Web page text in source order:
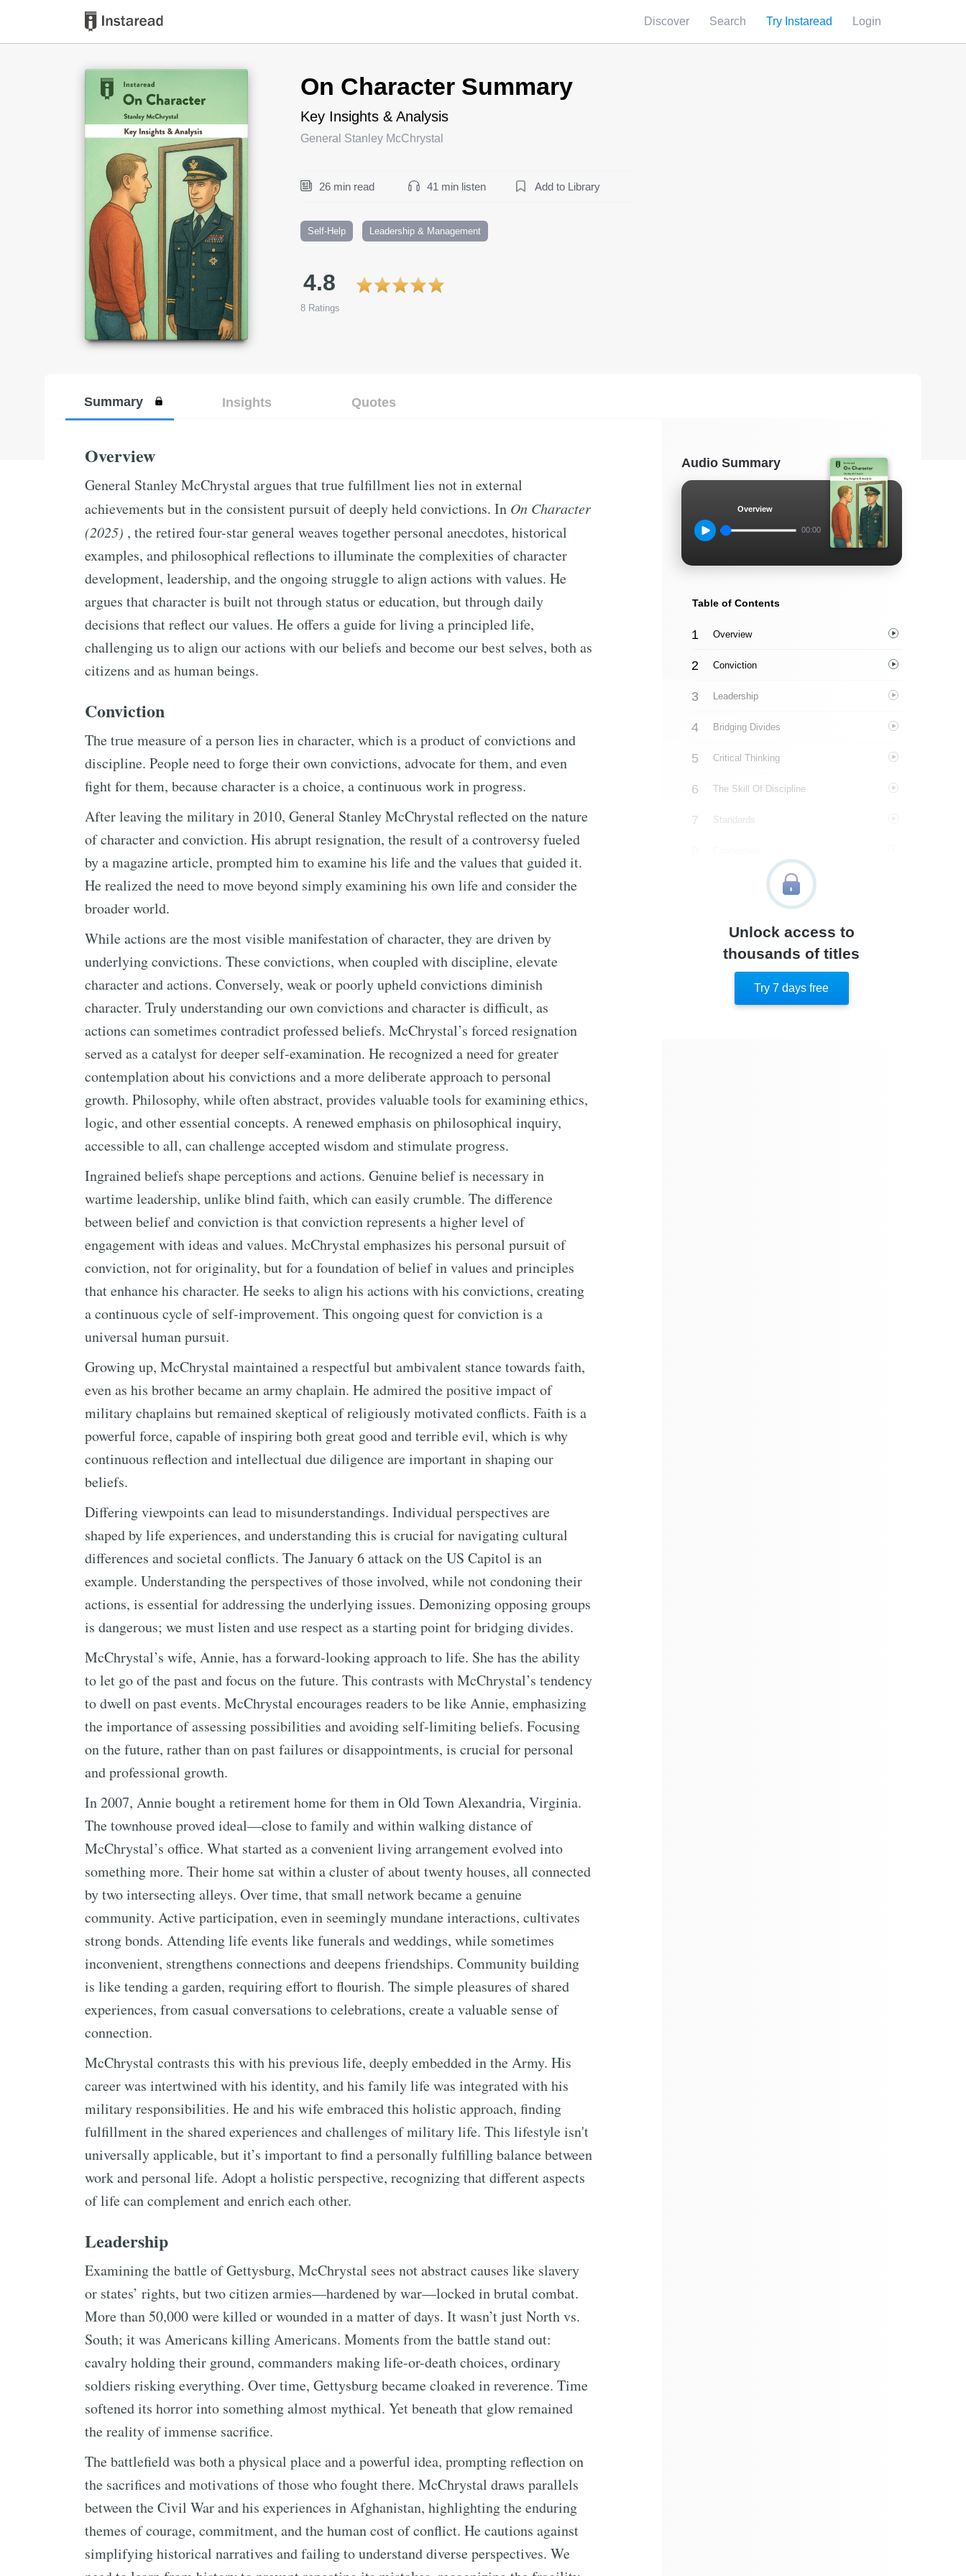
Discover Search Try Instaread Login
On Character Summary
Key Insights & Analysis
General Stanley McChrystal
26 min read 41 min listen Add to Library
Self-Help Leadership & Management
4.8
8 Ratings
Book Title
Summary Insights Quotes
Overview
General Stanley McChrystal argues that true fulfillment lies not in external
achievements but in the consistent pursuit of deeply held convictions. In On Character
(2025) , the retired four-star general weaves together personal anecdotes, historical
examples, and philosophical reflections to illuminate the complexities of character
development, leadership, and the ongoing struggle to align actions with values. He
argues that character is built not through status or education, but through daily
decisions that reflect our values. He offers a guide for living a principled life,
challenging us to align our actions with our beliefs and become our best selves, both as
citizens and as human beings.
Conviction
The true measure of a person lies in character, which is a product of convictions and
discipline. People need to forge their own convictions, advocate for them, and even
fight for them, because character is a choice, a continuous work in progress.
After leaving the military in 2010, General Stanley McChrystal reflected on the nature
of character and conviction. His abrupt resignation, the result of a controversy fueled
by a magazine article, prompted him to examine his life and the values that guided it.
He realized the need to move beyond simply examining his own life and consider the
broader world.
While actions are the most visible manifestation of character, they are driven by
underlying convictions. These convictions, when coupled with discipline, elevate
character and actions. Conversely, weak or poorly upheld convictions diminish
character. Truly understanding our own convictions and character is difficult, as
actions can sometimes contradict professed beliefs. McChrystal’s forced resignation
served as a catalyst for deeper self-examination. He recognized a need for greater
contemplation about his convictions and a more deliberate approach to personal
growth. Philosophy, while often abstract, provides valuable tools for examining ethics,
logic, and other essential concepts. A renewed emphasis on philosophical inquiry,
accessible to all, can challenge accepted wisdom and stimulate progress.
Ingrained beliefs shape perceptions and actions. Genuine belief is necessary in
wartime leadership, unlike blind faith, which can easily crumble. The difference
between belief and conviction is that conviction represents a higher level of
engagement with ideas and values. McChrystal emphasizes his personal pursuit of
conviction, not for originality, but for a foundation of belief in values and principles
that enhance his character. He seeks to align his actions with his convictions, creating
a continuous cycle of self-improvement. This ongoing quest for conviction is a
universal human pursuit.
Growing up, McChrystal maintained a respectful but ambivalent stance towards faith,
even as his brother became an army chaplain. He admired the positive impact of
military chaplains but remained skeptical of religiously motivated conflicts. Faith is a
powerful force, capable of inspiring both great good and terrible evil, which is why
continuous reflection and intellectual due diligence are important in shaping our
beliefs.
Differing viewpoints can lead to misunderstandings. Individual perspectives are
shaped by life experiences, and understanding this is crucial for navigating cultural
differences and societal conflicts. The January 6 attack on the US Capitol is an
example. Understanding the perspectives of those involved, while not condoning their
actions, is essential for addressing the underlying issues. Demonizing opposing groups
is dangerous; we must listen and use respect as a starting point for bridging divides.
McChrystal’s wife, Annie, has a forward-looking approach to life. She has the ability
to let go of the past and focus on the future. This contrasts with McChrystal’s tendency
to dwell on past events. McChrystal encourages readers to be like Annie, emphasizing
the importance of assessing possibilities and avoiding self-limiting beliefs. Focusing
on the future, rather than on past failures or disappointments, is crucial for personal
and professional growth.
In 2007, Annie bought a retirement home for them in Old Town Alexandria, Virginia.
The townhouse proved ideal—close to family and within walking distance of
McChrystal’s office. What started as a convenient living arrangement evolved into
something more. Their home sat within a cluster of about twenty houses, all connected
by two intersecting alleys. Over time, that small network became a genuine
community. Active participation, even in seemingly mundane interactions, cultivates
strong bonds. Attending life events like funerals and weddings, while sometimes
inconvenient, strengthens connections and deepens friendships. Community building
is like tending a garden, requiring effort to flourish. The simple pleasures of shared
experiences, from casual conversations to celebrations, create a valuable sense of
connection.
McChrystal contrasts this with his previous life, deeply embedded in the Army. His
career was intertwined with his identity, and his family life was integrated with his
military responsibilities. He and his wife embraced this holistic approach, finding
fulfillment in the shared experiences and challenges of military life. This lifestyle isn't
universally applicable, but it’s important to find a personally fulfilling balance between
work and personal life. Adopt a holistic perspective, recognizing that different aspects
of life can complement and enrich each other.
Leadership
Examining the battle of Gettysburg, McChrystal sees not abstract causes like slavery
or states’ rights, but two citizen armies—hardened by war—locked in brutal combat.
More than 50,000 were killed or wounded in a matter of days. It wasn’t just North vs.
South; it was Americans killing Americans. Moments from the battle stand out:
cavalry holding their ground, commanders making life-or-death choices, ordinary
soldiers risking everything. Over time, Gettysburg became cloaked in reverence. Time
softened its horror into something almost mythical. Yet beneath that glow remained
the reality of immense sacrifice.
The battlefield was both a physical place and a powerful idea, prompting reflection on
the sacrifices and motivations of those who fought there. McChrystal draws parallels
between the Civil War and his experiences in Afghanistan, highlighting the enduring
themes of courage, commitment, and the human cost of conflict. He cautions against
simplifying historical narratives and failing to understand diverse perspectives. We
Audio Summary
Overview
00:00
Table of Contents
Overview
Conviction
Leadership
Bridging Divides
Critical Thinking
The Skill Of Discipline
Standards
Hard Lessons
Striving To The End
Unlock access to
thousands of titles
Try 7 days free